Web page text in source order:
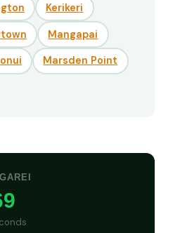
Kerikeri
Mangapai
Marsden Point